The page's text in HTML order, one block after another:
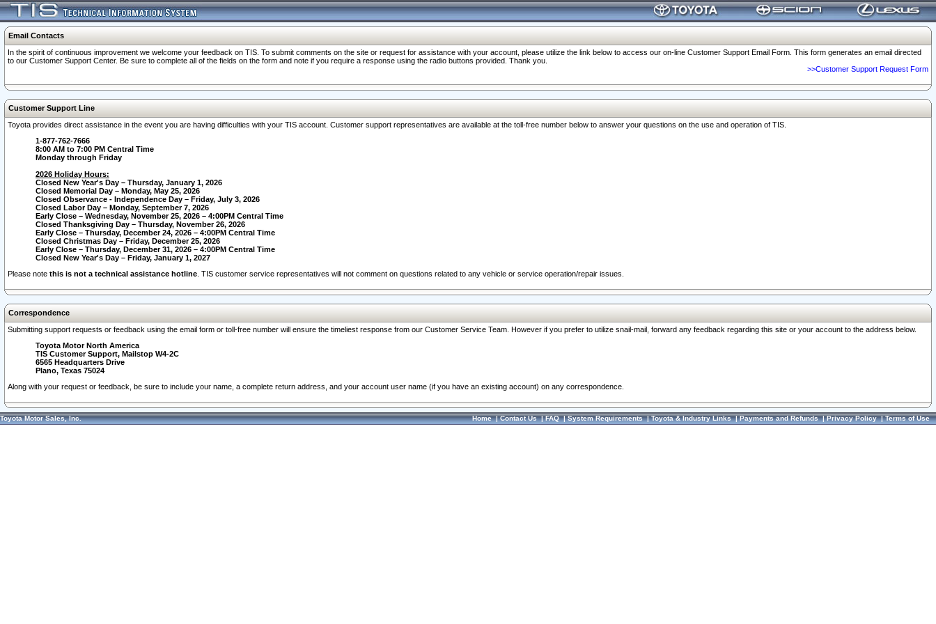
Email Contacts
In the spirit of continuous improvement we welcome your feedback on TIS. To submit comments on the site or request for assistance with your account, please utilize the link below to access our on-line Customer Support Email Form. This form generates an email directed
to our Customer Support Center. Be sure to complete all of the fields on the form and note if you require a response using the radio buttons provided. Thank you.
>>Customer Support Request Form
Customer Support Line
Toyota provides direct assistance in the event you are having difficulties with your TIS account. Customer support representatives are available at the toll-free number below to answer your questions on the use and operation of TIS.
1-877-762-7666
8:00 AM to 7:00 PM Central Time
Monday through Friday
2026 Holiday Hours:
Closed New Year's Day – Thursday, January 1, 2026
Closed Memorial Day – Monday, May 25, 2026
Closed Observance - Independence Day – Friday, July 3, 2026
Closed Labor Day – Monday, September 7, 2026
Early Close – Wednesday, November 25, 2026 – 4:00PM Central Time
Closed Thanksgiving Day – Thursday, November 26, 2026
Early Close – Thursday, December 24, 2026 – 4:00PM Central Time
Closed Christmas Day – Friday, December 25, 2026
Early Close – Thursday, December 31, 2026 – 4:00PM Central Time
Closed New Year's Day – Friday, January 1, 2027
Please note this is not a technical assistance hotline . TIS customer service representatives will not comment on questions related to any vehicle or service operation/repair issues.
Correspondence
Submitting support requests or feedback using the email form or toll-free number will ensure the timeliest response from our Customer Service Team. However if you prefer to utilize snail-mail, forward any feedback regarding this site or your account to the address below.
Toyota Motor North America
TIS Customer Support, Mailstop W4-2C
6565 Headquarters Drive
Plano, Texas 75024
Along with your request or feedback, be sure to include your name, a complete return address, and your account user name (if you have an existing account) on any correspondence.
Toyota Motor Sales, Inc. Home|Contact Us|FAQ|System Requirements|Toyota & Industry Links|Payments and Refunds|Privacy Policy|Terms of Use